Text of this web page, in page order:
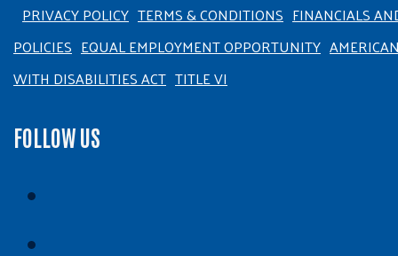
PRIVACY POLICY TERMS & CONDITIONS FINANCIALS
POLICIES EQUAL EMPLOYMENT OPPORTUNITY
WITH DISABILITIES ACT TITLE VI
FOLLOW US